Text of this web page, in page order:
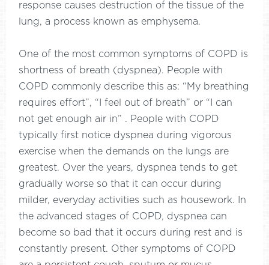
response causes destruction of the tissue of the
lung, a process known as emphysema.
One of the most common symptoms of COPD is
shortness of breath (dyspnea). People with
COPD commonly describe this as: “My breathing
requires effort”, “I feel out of breath” or “I can
not get enough air in” . People with COPD
typically first notice dyspnea during vigorous
exercise when the demands on the lungs are
greatest. Over the years, dyspnea tends to get
gradually worse so that it can occur during
milder, everyday activities such as housework. In
the advanced stages of COPD, dyspnea can
become so bad that it occurs during rest and is
constantly present. Other symptoms of COPD